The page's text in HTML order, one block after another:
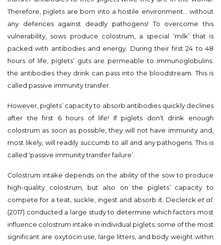
Therefore, piglets are born into a hostile environment… without
any defences against deadly pathogens! To overcome this
vulnerability, sows produce colostrum, a special ‘milk’ that is
packed with antibodies and energy. During their first 24 to 48
hours of life, piglets’ guts are permeable to immunoglobulins:
the antibodies they drink can pass into the bloodstream. This is
called passive immunity transfer.
However, piglets’ capacity to absorb antibodies quickly declines
after the first 6 hours of life! If piglets don’t drink enough
colostrum as soon as possible, they will not have immunity and,
most likely, will readily succumb to all and any pathogens. This is
called ‘passive immunity transfer failure’.
Colostrum intake depends on the ability of the sow to produce
high-quality colostrum, but also on the piglets’ capacity to
compete for a teat, suckle, ingest and absorb it. Declerck et al.
(2017) conducted a large study to determine which factors most
influence colostrum intake in individual piglets; some of the most
significant are oxytocin use, large litters, and body weight within